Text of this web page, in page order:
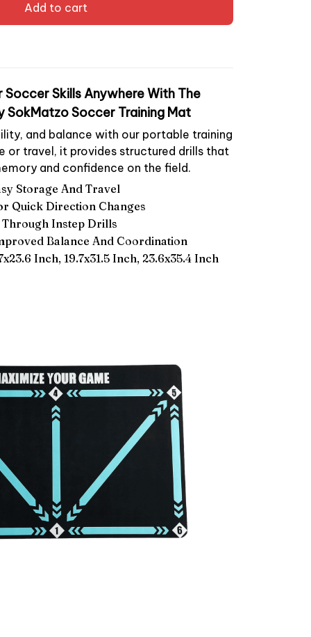
Add to cart
Soccer Skills Anywhere With The
SokMatzo Soccer Training Mat
and balance with our portable training
or travel, it provides structured drills that
and confidence on the field.
Storage And Travel
Quick Direction Changes
Instep Drills
Balance And Coordination
Inch, 19.7x31.5 Inch, 23.6x35.4 Inch